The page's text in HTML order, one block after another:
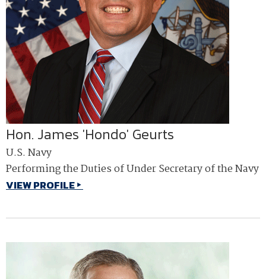
Hon. James 'Hondo' Geurts
U.S. Navy
Performing the Duties of Under Secretary of the Navy
VIEW PROFILE